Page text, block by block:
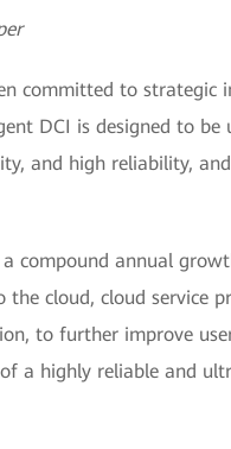
committed to strategic
DCI is designed to be
and high reliability,
compound annual
cloud, cloud service
to further improve
a highly reliable and